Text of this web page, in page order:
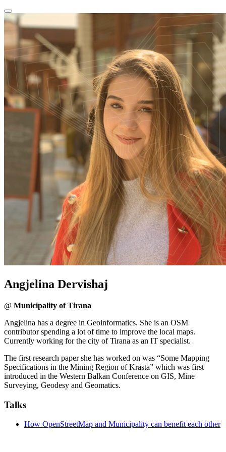
Angjelina Dervishaj
@ Municipality of Tirana
Angjelina has a degree in Geoinformatics. She is an OSM
contributor spending a lot of time to improve the local maps.
Currently working for the city of Tirana as an IT specialist.
The first research paper she has worked on was “Some Mapping
Specifications in the Mining Region of Krasta” which was first
introduced in the Western Balkan Conference on GIS, Mine
Surveying, Geodesy and Geomatics.
Talks
How OpenStreetMap and Municipality can benefit each other